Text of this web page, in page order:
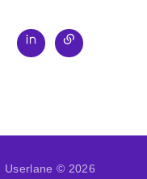
Userlane © 2026